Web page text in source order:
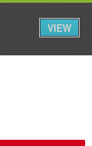
VIEW